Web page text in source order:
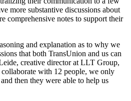
more substantive discussions about
comprehensive notes to support their
and explanation as to why we
that both TransUnion and us can
creative director at LLT Group,
with 12 people, we only
then they were able to help us